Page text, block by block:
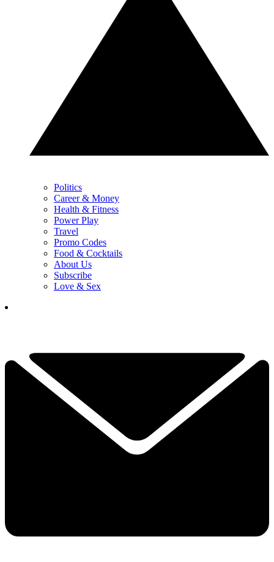
Politics
Career & Money
Health & Fitness
Power Play
Travel
Promo Codes
Food & Cocktails
About Us
Subscribe
Love & Sex